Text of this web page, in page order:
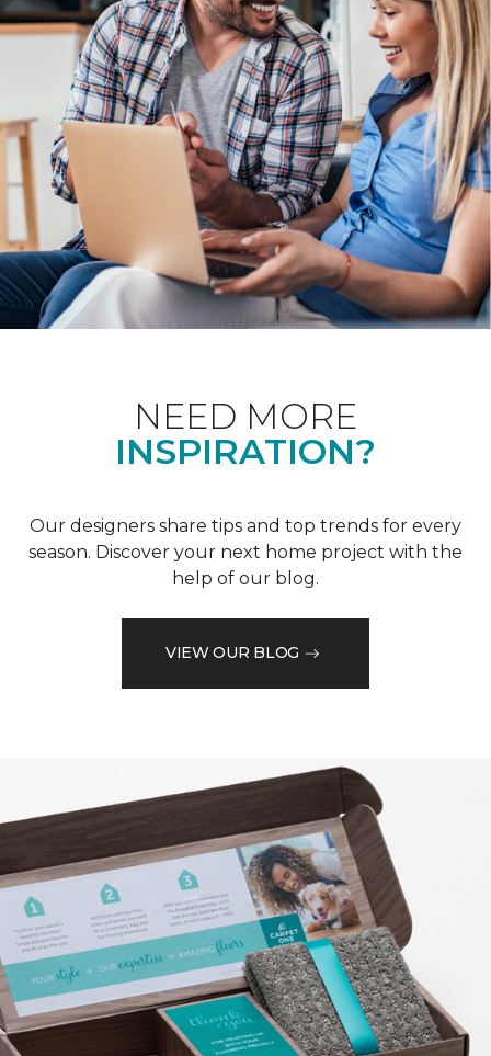
NEED MORE
INSPIRATION?
Our designers share tips and top trends for every
season. Discover your next home project with the
help of our blog.
VIEW OUR BLOG